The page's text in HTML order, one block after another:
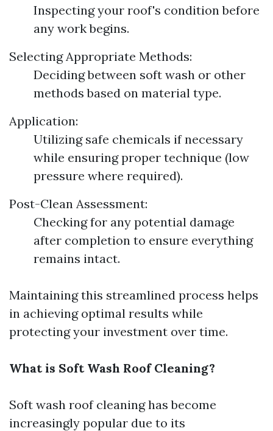
Inspecting your roof's condition before
any work begins.
Selecting Appropriate Methods:
Deciding between soft wash or other
methods based on material type.
Application:
Utilizing safe chemicals if necessary
while ensuring proper technique (low
pressure where required).
Post-Clean Assessment:
Checking for any potential damage
after completion to ensure everything
remains intact.
Maintaining this streamlined process helps
in achieving optimal results while
protecting your investment over time.
What is Soft Wash Roof Cleaning?
Soft wash roof cleaning has become
increasingly popular due to its